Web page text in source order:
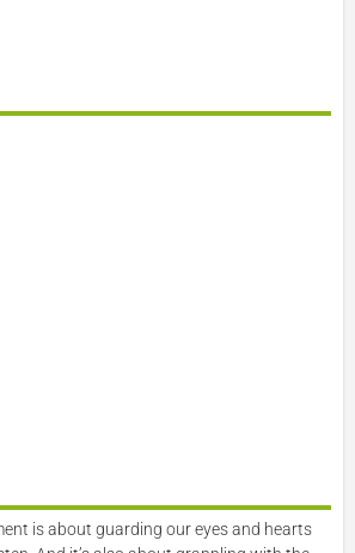
is about guarding our eyes and hearts